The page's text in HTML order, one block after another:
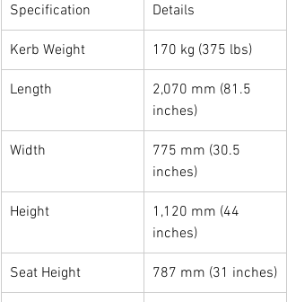
Specification Details
Kerb Weight 170 kg (375 lbs)
Length
2,070 mm (81.5
inches)
Width
775 mm (30.5
inches)
Height
1,120 mm (44
inches)
Seat Height 787 mm (31 inches)